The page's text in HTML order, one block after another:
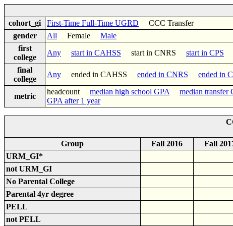
cohort_gi
First-Time Full-Time UGRD CCC Transfer
gender
All Female Male
first
college
Any start in CAHSS start in CNRS start in CPS
final
college
Any ended in CAHSS ended in CNRS ended in
metric
headcount median high school GPA median transfer
GPA after 1 year
Group Fall 2016 Fall
URM_GI*
not URM_GI
No Parental College
Parental 4yr degree
PELL
not PELL